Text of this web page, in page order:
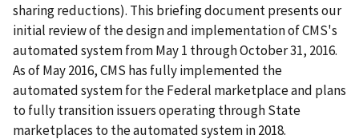
sharing reductions). This briefing document presents our
initial review of the design and implementation of CMS's
automated system from May 1 through October 31, 2016.
As of May 2016, CMS has fully implemented the
automated system for the Federal marketplace and plans
to fully transition issuers operating through State
marketplaces to the automated system in 2018.